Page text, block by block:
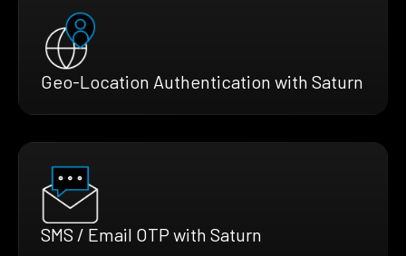
Geo-Location Authentication with Saturn
SMS / Email OTP with Saturn